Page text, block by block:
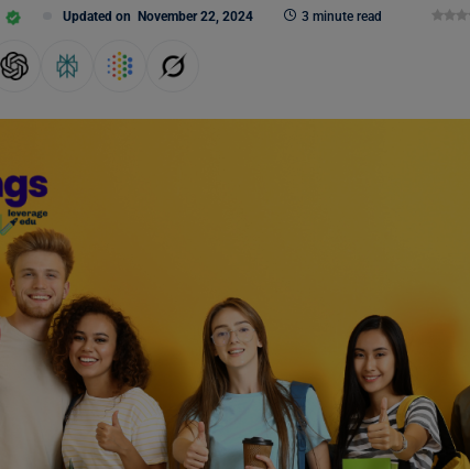
Updated on November 22, 2024 3 minute read